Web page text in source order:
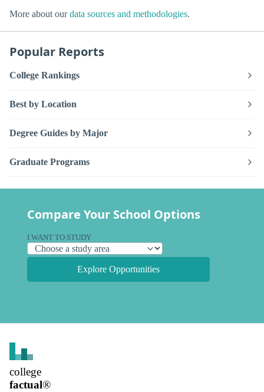
More about ourdata sources and methodologies.
Popular Reports
College Rankings
Best by Location
Degree Guides by Major
Graduate Programs
Compare Your School Options
I WANT TO STUDY
Explore Opportunities
college
factual®